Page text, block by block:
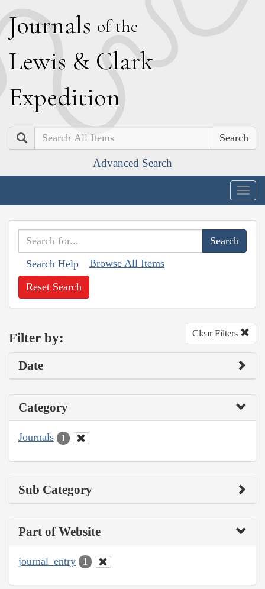
Journals of the
Lewis & Clark
Expedition
Search
Advanced Search
Search Help Browse All Items
Reset Search
Filter by: Clear Filters
Date
Category
Journals 1
Sub Category
Part of Website
journal_entry 1